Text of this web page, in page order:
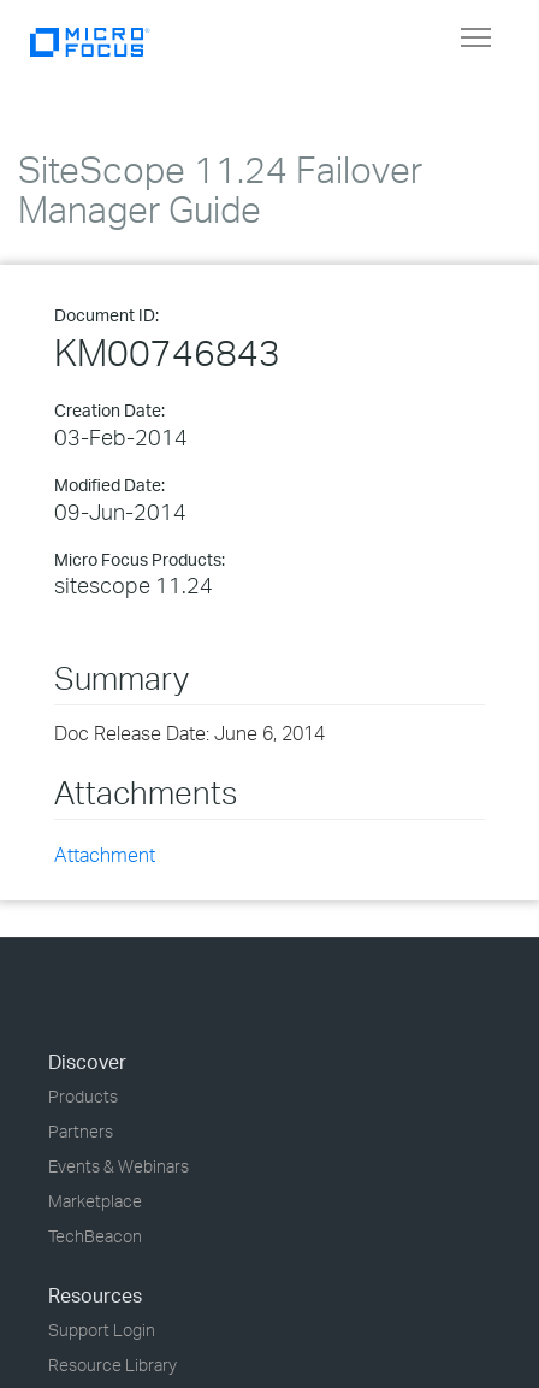
Toggle
SiteScope 11.24 Failover
Manager Guide
Document ID:
KM00746843
Creation Date:
03-Feb-2014
Modified Date:
09-Jun-2014
Micro Focus Products:
sitescope 11.24
Summary
Doc Release Date: June 6, 2014
Attachments
Attachment
Discover
Products
Partners
Events & Webinars
Marketplace
TechBeacon
Resources
Support Login
Resource Library